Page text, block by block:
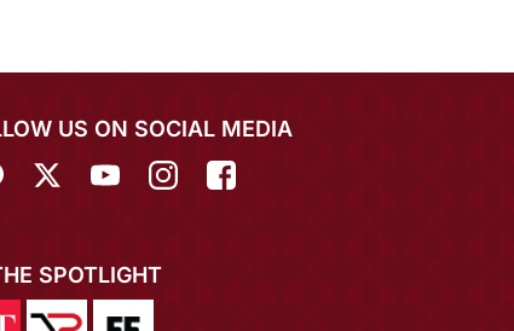
US ON SOCIAL MEDIA
SPOTLIGHT